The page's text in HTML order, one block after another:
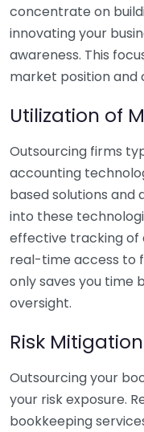
concentrate on
innovating your
awareness. This
market position and
Utilization of
Outsourcing firms
accounting
based solutions
into these
effective tracking of
real-time access to
only saves you time
oversight.
Risk Mitigation
Outsourcing your
your risk exposure.
bookkeeping